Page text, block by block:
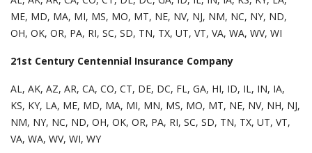
ME, MD, MA, MI, MS, MO, MT, NE, NV, NJ, NM, NC, NY, ND,
OH, OK, OR, PA, RI, SC, SD, TN, TX, UT, VT, VA, WA, WV, WI
21st Century Centennial Insurance Company
AL, AK, AZ, AR, CA, CO, CT, DE, DC, FL, GA, HI, ID, IL, IN, IA,
KS, KY, LA, ME, MD, MA, MI, MN, MS, MO, MT, NE, NV, NH, NJ,
NM, NY, NC, ND, OH, OK, OR, PA, RI, SC, SD, TN, TX, UT, VT,
VA, WA, WV, WI, WY